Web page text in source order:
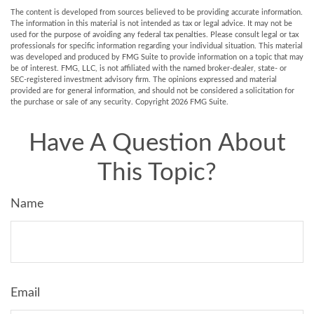
The content is developed from sources believed to be providing accurate information.
The information in this material is not intended as tax or legal advice. It may not be
used for the purpose of avoiding any federal tax penalties. Please consult legal or tax
professionals for specific information regarding your individual situation. This material
was developed and produced by FMG Suite to provide information on a topic that may
be of interest. FMG, LLC, is not affiliated with the named broker-dealer, state- or
SEC-registered investment advisory firm. The opinions expressed and material
provided are for general information, and should not be considered a solicitation for
the purchase or sale of any security. Copyright 2026 FMG Suite.
Have A Question About
This Topic?
Name
Email